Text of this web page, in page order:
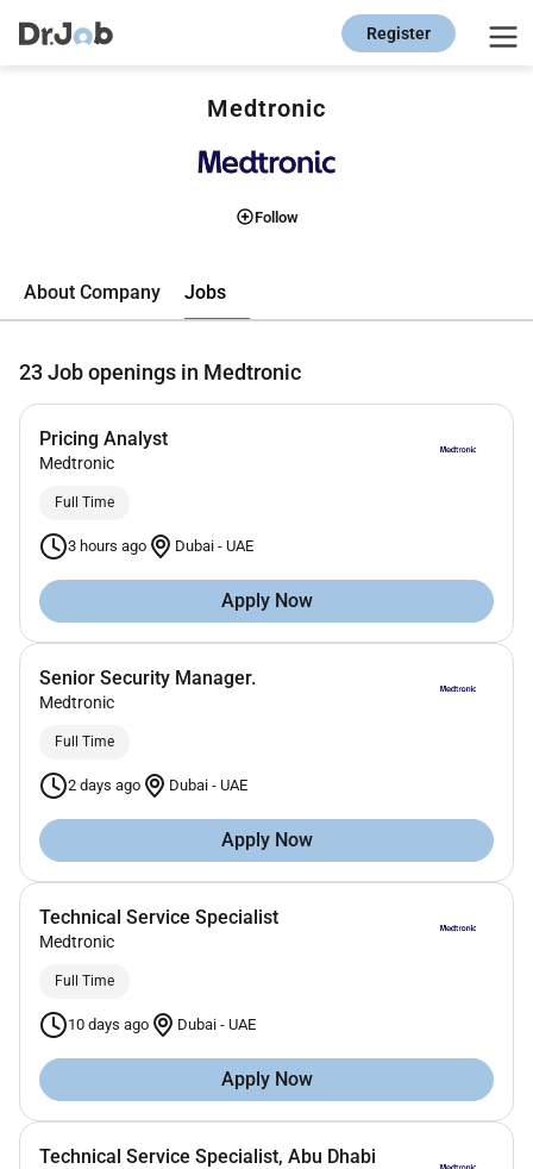
Register
Medtronic
Follow
About Company Jobs
23Job openings in Medtronic
Pricing Analyst
Medtronic
Full Time
3 hours ago Dubai - UAE
Apply Now
Senior Security Manager.
Medtronic
Full Time
2 days ago Dubai - UAE
Apply Now
Technical Service Specialist
Medtronic
Full Time
10 days ago Dubai - UAE
Apply Now
Technical Service Specialist, Abu Dhabi